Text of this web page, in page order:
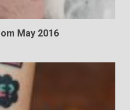
May 2016